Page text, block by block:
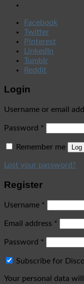
Facebook
Twitter
Pinterest
LinkedIn
Tumblr
Reddit
Login
Username or email
Password *
Remember me Log
Lost your password?
Register
Username *
Email address *
Password *
Subscribe for
Your personal data